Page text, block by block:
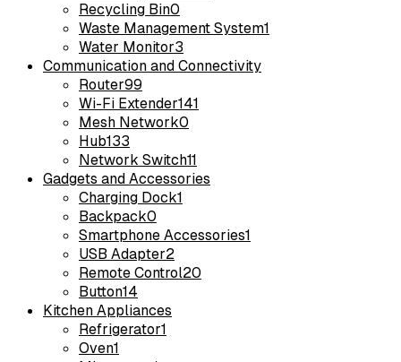
Recycling Bin0
Waste Management System1
Water Monitor3
Communication and Connectivity
Router99
Wi-Fi Extender141
Mesh Network0
Hub133
Network Switch11
Gadgets and Accessories
Charging Dock1
Backpack0
Smartphone Accessories1
USB Adapter2
Remote Control20
Button14
Kitchen Appliances
Refrigerator1
Oven1